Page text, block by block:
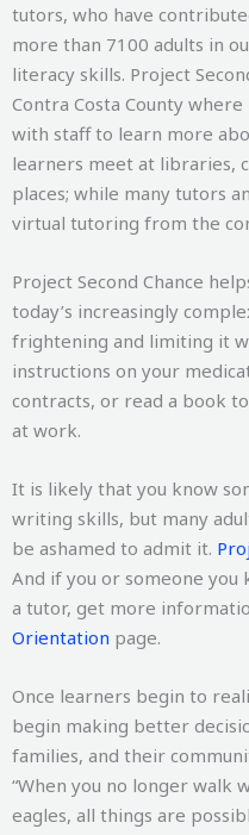
tutors, who have
more than 7100 adults in
literacy skills. Project
Contra Costa County
with staff to learn more
learners meet at libraries,
places; while many tutors
virtual tutoring from the
Project Second Chance
today’s increasingly
frightening and limiting it
instructions on your
contracts, or read a book
at work.
It is likely that you know
writing skills, but many
be ashamed to admit it.
And if you or someone
a tutor, get more
Orientation page.
Once learners begin to
begin making better
families, and their
“When you no longer walk
eagles, all things are